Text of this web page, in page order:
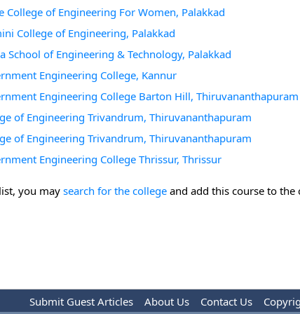
College of Engineering For Women, Palakkad
College of Engineering, Palakkad
School of Engineering & Technology, Palakkad
Engineering College, Kannur
Engineering College Barton Hill, Thiruvananthapuram
of Engineering Trivandrum, Thiruvananthapuram
of Engineering Trivandrum, Thiruvananthapuram
Engineering College Thrissur, Thrissur
you may search for the college and add this course to the
Submit Guest Articles About Us Contact Us